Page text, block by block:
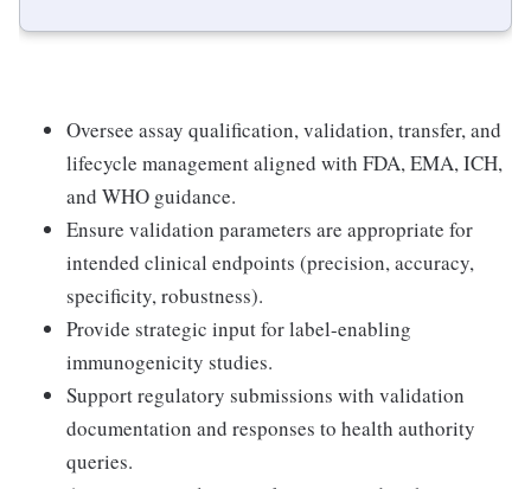
Oversee assay qualification, validation, transfer, and
lifecycle management aligned with FDA, EMA, ICH,
and WHO guidance.
Ensure validation parameters are appropriate for
intended clinical endpoints (precision, accuracy,
specificity, robustness).
Provide strategic input for label-enabling
immunogenicity studies.
Support regulatory submissions with validation
documentation and responses to health authority
queries.